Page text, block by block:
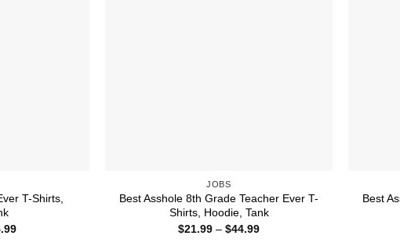
T-Shirts,
Price
JOBS
Best Asshole 8th Grade Teacher Ever T-
Shirts, Hoodie, Tank
$21.99 – $44.99Price
Best